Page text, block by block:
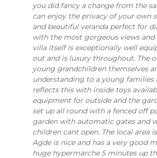
you did fancy a change from the
can enjoy the privacy of your own
and beautiful veranda perfect for
with the most gorgeous views and
villa itself is exceptionally well
out and is luxury throughout. The
young grandchildren themselves
understanding to a young families
reflects this with inside toys
equipment for outside and the
set up all round with a fenced off
garden with automatic gates and
children cant open. The local area
Agde is nice and has a very good
huge hypermarche 5 minutes up